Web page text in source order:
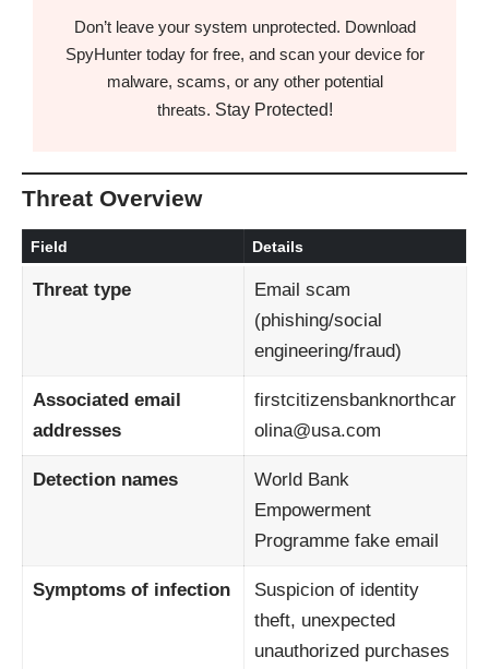
Don’t leave your system unprotected. Download
SpyHunter today for free, and scan your device for
malware, scams, or any other potential
threats. Stay Protected!
Threat Overview
Field Details
Threat type
Email scam
(phishing/social
engineering/fraud)
Associated email
addresses
firstcitizensbanknorthcar
olina@usa.com
Detection names
World Bank
Empowerment
Programme fake email
Symptoms of infection
Suspicion of identity
theft, unexpected
unauthorized purchases